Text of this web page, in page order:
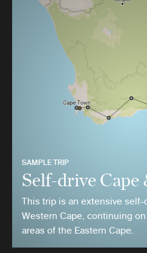
SAMPLE TRIP
Self-drive Cape
This trip is an extensive
Western Cape, continuing
areas of the Eastern Cape.